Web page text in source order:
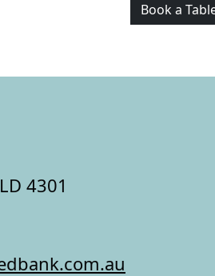
Book a
4301